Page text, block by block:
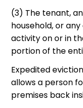
(3) The tenant,
household, or
activity on or in
portion of the
Expedited
allows a person
premises back